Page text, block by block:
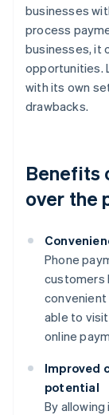
businesses
process
businesses, it
opportunities.
with its own
drawbacks.
Benefits
over the
Phone
customers
able to
online
Improved
potential
By